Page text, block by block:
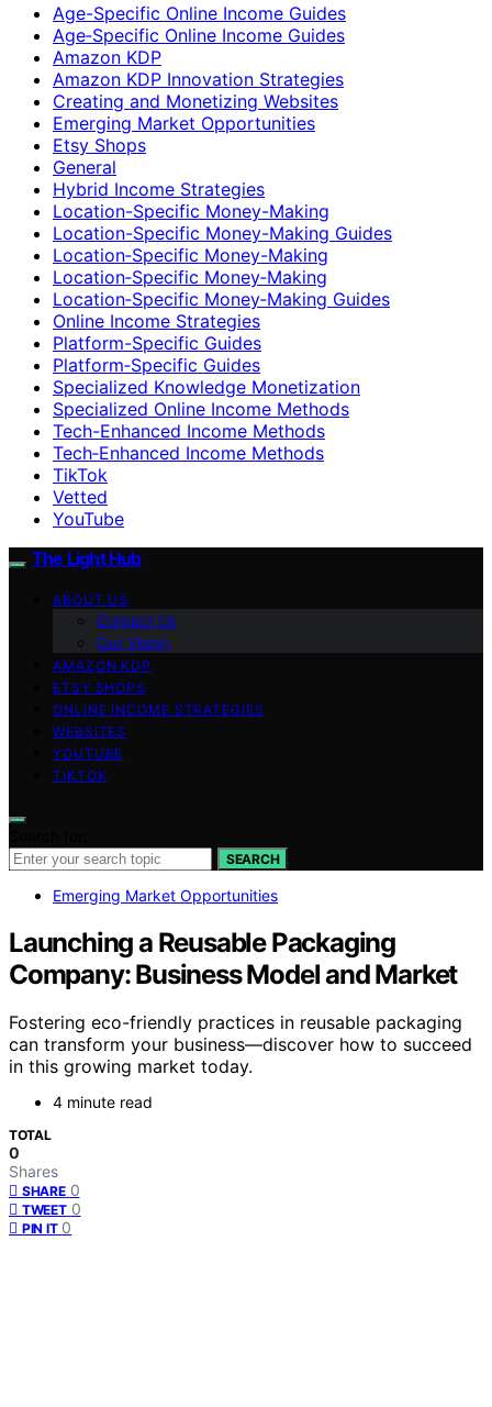
Age-Specific Online Income Guides
Age‑Specific Online Income Guides
Amazon KDP
Amazon KDP Innovation Strategies
Creating and Monetizing Websites
Emerging Market Opportunities
Etsy Shops
General
Hybrid Income Strategies
Location-Specific Money-Making
Location-Specific Money-Making Guides
Location‑Specific Money-Making
Location‑Specific Money‑Making
Location‑Specific Money‑Making Guides
Online Income Strategies
Platform-Specific Guides
Platform‑Specific Guides
Specialized Knowledge Monetization
Specialized Online Income Methods
Tech-Enhanced Income Methods
Tech‑Enhanced Income Methods
TikTok
Vetted
YouTube
The Light Hub
ABOUT US
Contact Us
Our Vision
AMAZON KDP
ETSY SHOPS
ONLINE INCOME STRATEGIES
WEBSITES
YOUTUBE
TIKTOK
SEARCH
Emerging Market Opportunities
Launching a Reusable Packaging
Company: Business Model and Market
Fostering eco-friendly practices in reusable packaging
can transform your business—discover how to succeed
in this growing market today.
4 minute read
TOTAL
0
Shares
SHARE 0
TWEET 0
PIN IT 0